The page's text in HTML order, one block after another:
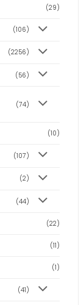
(29)
(106)
(2256)
(56)
(74)
(10)
(107)
(2)
(44)
(22)
(11)
(1)
(41)
From £3.50